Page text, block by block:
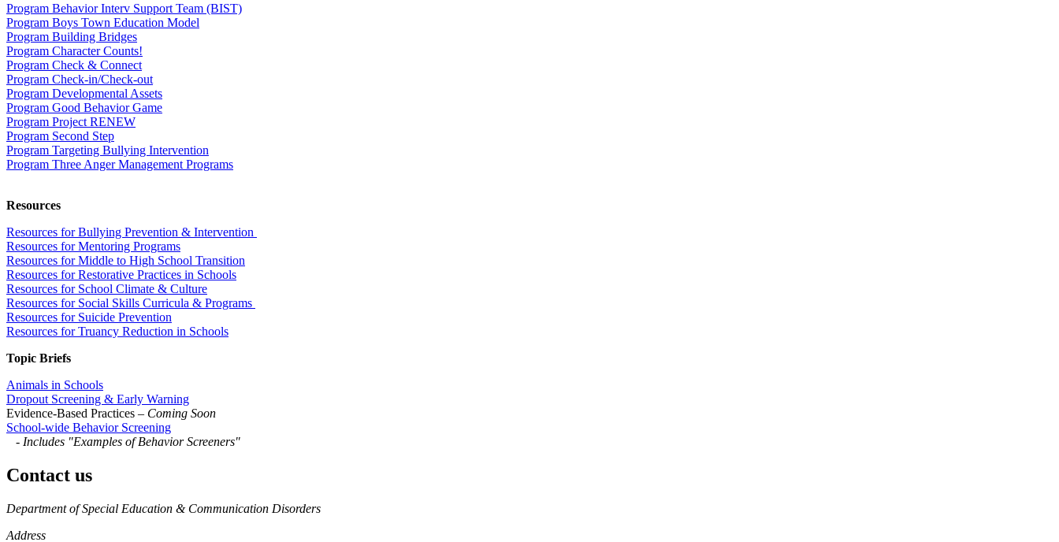
Program Behavior Interv Support Team (BIST)
Program Boys Town Education Model
Program Building Bridges
Program Character Counts!
Program Check & Connect
Program Check-in/Check-out
Program Developmental Assets
Program Good Behavior Game
Program Project RENEW
Program Second Step
Program Targeting Bullying Intervention
Program Three Anger Management Programs
Resources
Resources for Bullying Prevention & Intervention
Resources for Mentoring Programs
Resources for Middle to High School Transition
Resources for Restorative Practices in Schools
Resources for School Climate & Culture
Resources for Social Skills Curricula & Programs
Resources for Suicide Prevention
Resources for Truancy Reduction in Schools
Topic Briefs
Animals in Schools
Dropout Screening & Early Warning
Evidence-Based Practices – Coming Soon
School-wide Behavior Screening
- Includes "Examples of Behavior Screeners"
Contact us
https://
www.unl.edu
Department of Special Education & Communication Disorders
Address